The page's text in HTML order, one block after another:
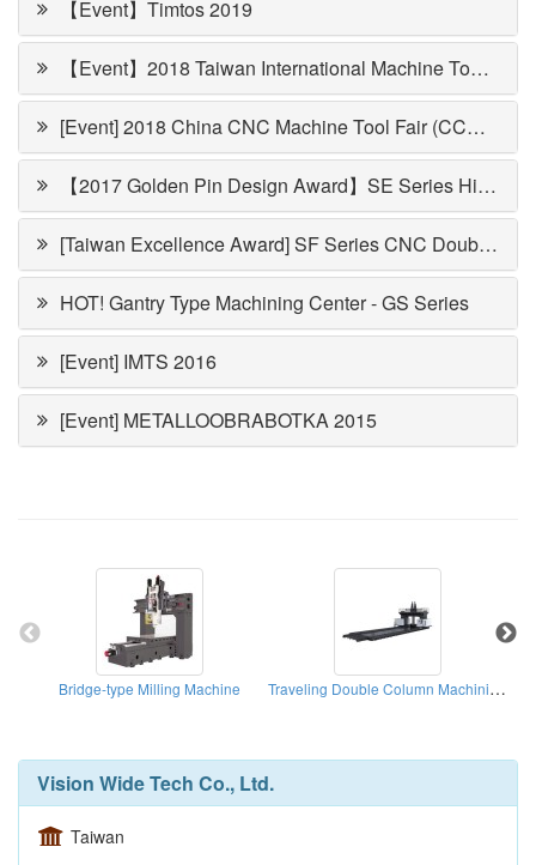
【Event】Timtos 2019
【Event】2018 Taiwan International Machine Tool Show (TMTS)
[Event] 2018 China CNC Machine Tool Fair (CCMT)
【2017 Golden Pin Design Award】SE Series High Speed Double Column Machining Center
[Taiwan Excellence Award] SF Series CNC Double Column Vertical Machining Center
HOT! Gantry Type Machining Center - GS Series
[Event] IMTS 2016
[Event] METALLOOBRABOTKA 2015
Bridge-type Milling Machine Traveling Double Column Machining Center
Vision Wide Tech Co., Ltd.
Taiwan